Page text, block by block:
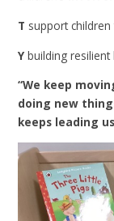
T support
Ybuilding resilient
“We keep
doing new
keeps leading